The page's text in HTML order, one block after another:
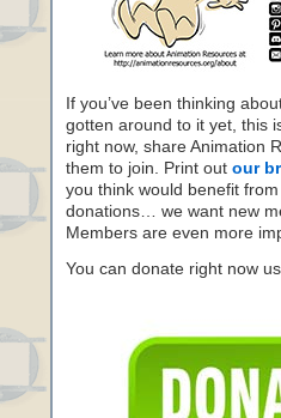
If you’ve been thinking
gotten around to it yet, this
right now, share Animation
them to join. Print out our
you think would benefit
donations… we want new
Members are even more
You can donate right now